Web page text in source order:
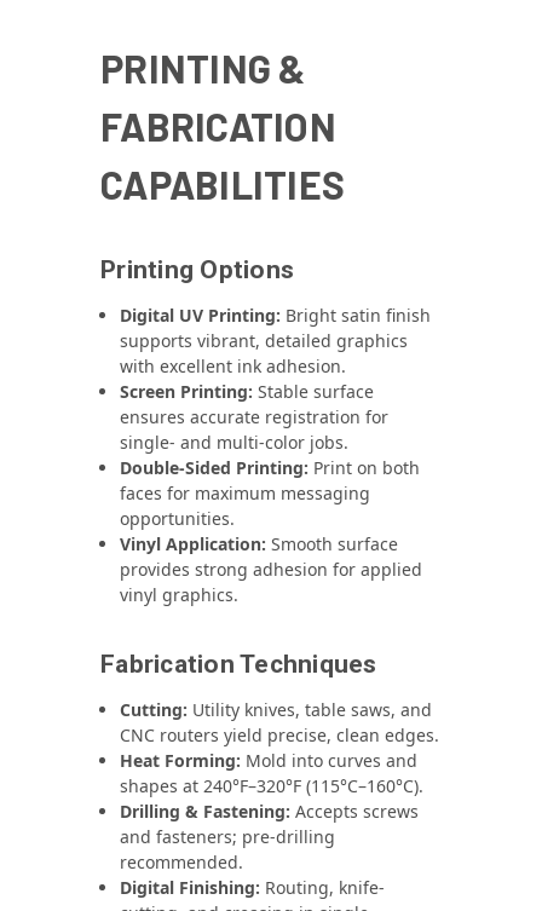
PRINTING &
FABRICATION
CAPABILITIES
Printing Options
Digital UV Printing: Bright satin finish
supports vibrant, detailed graphics
with excellent ink adhesion.
Screen Printing: Stable surface
ensures accurate registration for
single- and multi-color jobs.
Double-Sided Printing: Print on both
faces for maximum messaging
opportunities.
Vinyl Application: Smooth surface
provides strong adhesion for applied
vinyl graphics.
Fabrication Techniques
Cutting: Utility knives, table saws, and
CNC routers yield precise, clean edges.
Heat Forming: Mold into curves and
shapes at 240°F–320°F (115°C–160°C).
Drilling & Fastening: Accepts screws
and fasteners; pre-drilling
recommended.
Digital Finishing: Routing, knife-